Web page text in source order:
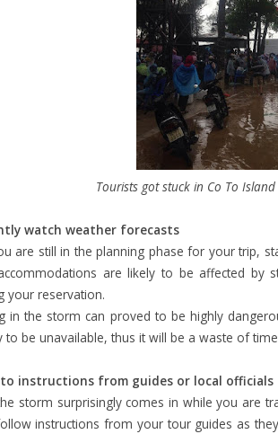
Tourists got stuck in Co To
watch weather forecasts
are still in the planning phase for your trip,
are likely to be affected by
your reservation.
in the storm can proved to be highly
to be unavailable, thus it will be a waste of
instructions from guides or local officials
storm surprisingly comes in while you are
instructions from your tour guides as